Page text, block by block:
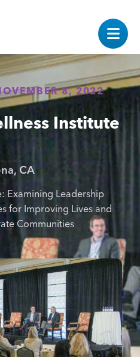
8, 2022
Institute
CA
Examining Leadership
for Improving Lives and
Communities